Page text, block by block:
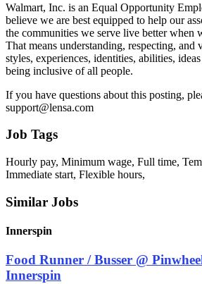
Walmart, Inc. is an Equal Opportunity
believe we are best equipped to help our
the communities we serve live better when
That means understanding, respecting,
styles, experiences, identities, abilities,
being inclusive of all people.
If you have questions about this posting,
support@lensa.com
Job Tags
Hourly pay, Minimum wage, Full time,
Immediate start, Flexible hours,
Similar Jobs
Innerspin
Food Runner / Busser @
Innerspin